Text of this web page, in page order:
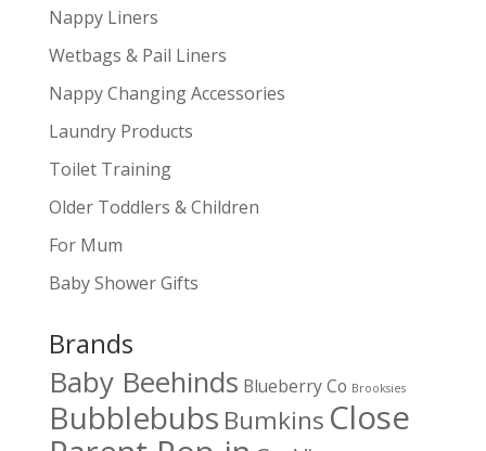
Nappy Liners
Wetbags & Pail Liners
Nappy Changing Accessories
Laundry Products
Toilet Training
Older Toddlers & Children
For Mum
Baby Shower Gifts
Brands
Baby Beehinds Blueberry Co Brooksies
Bubblebubs Bumkins Close